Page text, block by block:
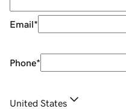
Email*
Phone*
United States